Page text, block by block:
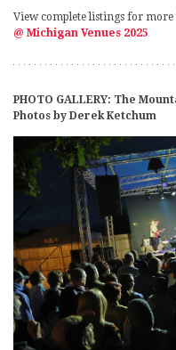
View complete listings for more
@ Michigan Venues 2025
PHOTO GALLERY: The
Photos by Derek Ketchum